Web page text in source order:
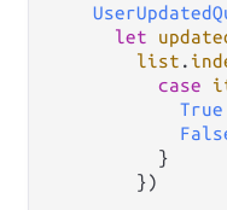
let
list .
case
True
          }
        })